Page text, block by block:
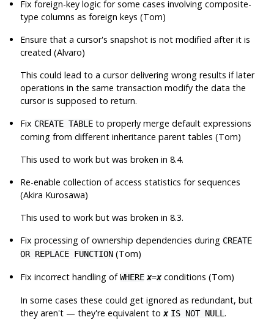
Fix foreign-key logic for some cases involving composite-
type columns as foreign keys (Tom)
Ensure that a cursor's snapshot is not modified after it is
created (Alvaro)
This could lead to a cursor delivering wrong results if later
operations in the same transaction modify the data the
cursor is supposed to return.
Fix CREATE TABLE to properly merge default expressions
coming from different inheritance parent tables (Tom)
This used to work but was broken in 8.4.
Re-enable collection of access statistics for sequences
(Akira Kurosawa)
This used to work but was broken in 8.3.
Fix processing of ownership dependencies during CREATE
OR REPLACE FUNCTION (Tom)
Fix incorrect handling ofWHERE x=x conditions (Tom)
In some cases these could get ignored as redundant, but
they aren't — they're equivalent tox IS NOT NULL.